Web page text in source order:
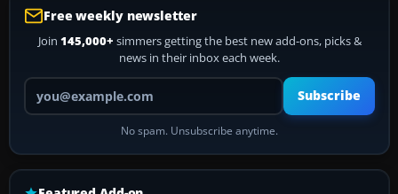
Free weekly newsletter
Join 145,000+ simmers getting the best new add-ons, picks &
news in their inbox each week.
Your email address
Subscribe
No spam. Unsubscribe anytime.